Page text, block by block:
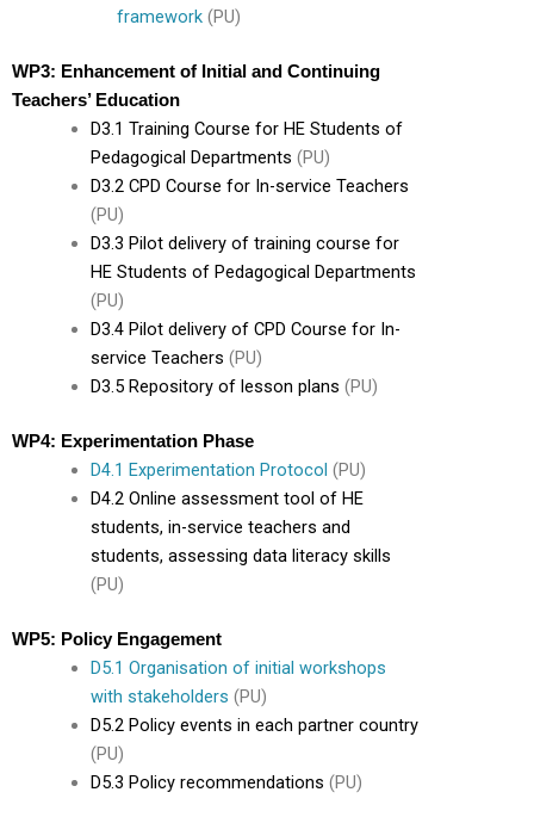
framework (PU)
WP3: Enhancement of Initial and Continuing
Teachers’ Education
D3.1 Training Course for HE Students of
Pedagogical Departments (PU)
D3.2 CPD Course for In-service Teachers
(PU)
D3.3 Pilot delivery of training course for
HE Students of Pedagogical Departments
(PU)
D3.4 Pilot delivery of CPD Course for In-
service Teachers (PU)
D3.5 Repository of lesson plans (PU)
WP4: Experimentation Phase
D4.1 Experimentation Protocol (PU)
D4.2 Online assessment tool of HE
students, in-service teachers and
students, assessing data literacy skills
(PU)
WP5: Policy Engagement
D5.1 Organisation of initial workshops
with stakeholders (PU)
D5.2 Policy events in each partner country
(PU)
D5.3 Policy recommendations (PU)